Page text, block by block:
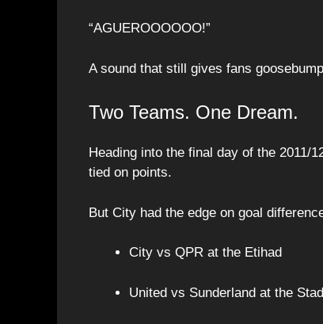
“AGUEROOOOOO!”
A sound that still gives fans
Two Teams. One Dream.
Heading into the final day of the 2011/
tied on points.
But City had the edge on goal
City vs QPR at the Etihad
United vs Sunderland at the